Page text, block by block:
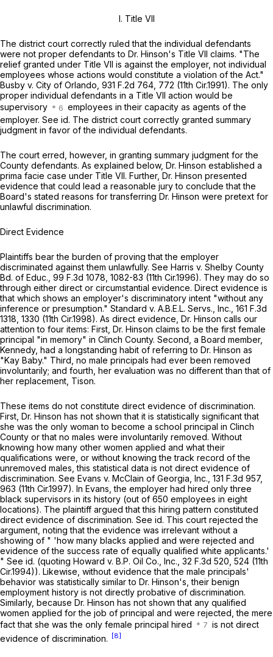
I. Title VII
The district court correctly ruled that the individual defendants
were not proper defendants to Dr. Hinson's Title VII claims. "The
relief granted under Title VII is against the employer, not individual
employees whose actions would constitute a violation of the Act."
Busby v. City of Orlando, 931 F.2d 764 , 772 (11th Cir.1991). The only
proper individual defendants in a Title VII action would be
supervisory
employees in their capacity as agents of the
employer. See id. The district court correctly granted summary
judgment in favor of the individual defendants.
The court erred, however, in granting summary judgment for the
County defendants. As explained below, Dr. Hinson established a
prima facie case under Title VII. Further, Dr. Hinson presented
evidence that could lead a reasonable jury to conclude that the
Board's stated reasons for transferring Dr. Hinson were pretext for
unlawful discrimination.
Direct Evidence
Plaintiffs bear the burden of proving that the employer
discriminated against them unlawfully. See Harris v. Shelby County
Bd. of Educ., 99 F.3d 1078 , 1082-83 (11th Cir.1996). They may do so
through either direct or circumstantial evidencе. Direct evidence ‍‌‌‌‌​​​​​​‌​​​​‌​‌​‌‌‌​‌‌​‌​‌​​​​‌​​‌​‌​‌‌‌​‌​‌‌‍is
that which shows an employer's discriminatory intent "without any
inference or presumption." Standard v. A.B.E.L. Servs., Inc., 161 F.3d
1318, 1330 (11th Cir.1998). As direct evidence, Dr. Hinson calls our
attention to four items: First, Dr. Hinson claims to be the first female
principal "in memory" in Clinch County. Second, a Board member,
Kennedy, had a longstanding habit of referring to Dr. Hinson as
"Kay Baby." Third, no male principals had ever been removed
involuntarily; and fourth, her evaluation was no different than that of
her replacement, Tison.
These items do not constitute direct evidence of discrimination.
First, Dr. Hinson has not shown that it is statistically significant that
she was the only woman to become a school principal in Clinch
County or that no males were involuntarily removed. Without
knowing how many other women applied and what their
qualifications were, or without knowing the track record of the
unremoved males, this statistical data is not direct evidence of
discrimination. See Evans v. McClain of Georgia, Inc., 131 F.3d 957,
963 (11th Cir.1997). In Evans,the employer had hired only three
black supervisors in its history (out of 650 employees in eight
locations). The plaintiff argued that this hiring pattern constituted
direct evidence of discrimination. See id. This court rejected the
argument, noting that the evidence was irrelevant without a
showing of " 'how many blacks applied and were rejected and
evidence of the success rate of equally qualified white applicants.'
" See id. (quoting Howard v. B.P. Oil Co., Inc., 32 F.3d 520 , 524 (11th
Cir.1994)). Likewise, withоut evidence that the male principals'
behavior was statistically similar to Dr. Hinson's, their benign
employment history is not directly probative of discrimination.
Similarly, because Dr. Hinson has not shown that any qualified
women applied for the job of principal and were rejected, the mere
fact that she was the only female principal hired
is not direct
evidence of discrimination.
[8]